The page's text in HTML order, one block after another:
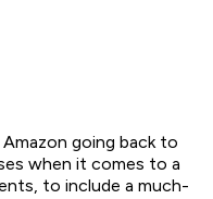
going back to
when it comes to a
to include a much-